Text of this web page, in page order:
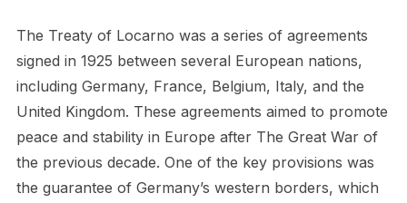
The Treaty of Locarno was a series of agreements
signed in 1925 between several European nations,
including Germany, France, Belgium, Italy, and the
United Kingdom. These agreements aimed to promote
peace and stability in Europe after The Great War of
the previous decade. One of the key provisions was
the guarantee of Germany’s western borders, which